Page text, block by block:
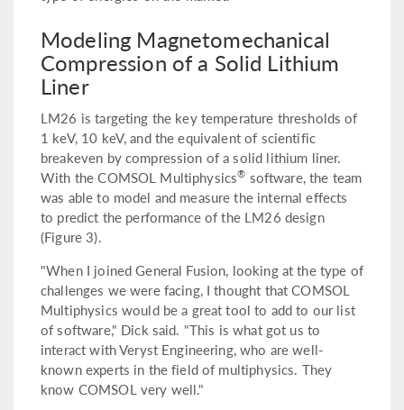
Modeling Magnetomechanical
Compression of a Solid Lithium
Liner
LM26 is targeting the key temperature thresholds of
1 keV, 10 keV, and the equivalent of scientific
breakeven by compression of a solid lithium liner.
With the COMSOL Multiphysics® software, the team
was able to model and measure the internal effects
to predict the performance of the LM26 design
(Figure 3).
"When I joined General Fusion, looking at the type of
challenges we were facing, I thought that COMSOL
Multiphysics would be a great tool to add to our list
of software," Dick said. "This is what got us to
interact with Veryst Engineering, who are well-
known experts in the field of multiphysics. They
know COMSOL very well."